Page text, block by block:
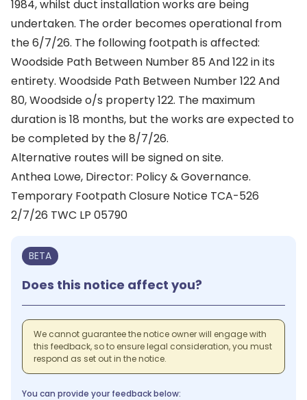
1984, whilst duct installation works are being
undertaken. The order becomes operational from
the 6/7/26. The following footpath is affected:
Woodside Path Between Number 85 And 122 in its
entirety. Woodside Path Between Number 122 And
80, Woodside o/s property 122. The maximum
duration is 18 months, but the works are expected to
be completed by the 8/7/26.
Alternative routes will be signed on site.
Anthea Lowe, Director: Policy & Governance.
Temporary Footpath Closure Notice TCA-526
2/7/26 TWC LP 05790
BETA
Does this notice affect you?
We cannot guarantee the notice owner will engage with
this feedback, so to ensure legal consideration, you must
respond as set out in the notice.
You can provide your feedback below: